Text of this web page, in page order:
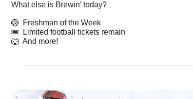
What else is Brewin’ today?
🏐
  Freshman of the Week
🎟️  Limited football tickets remain
🐺
  And more!